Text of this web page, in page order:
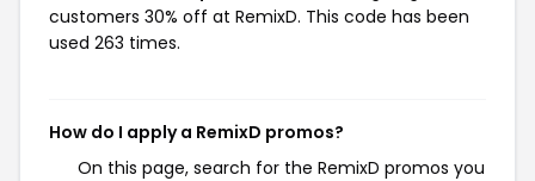
customers 30% off at RemixD. This code has been
used 263 times.
How do I apply a RemixD promos?
On this page, search for the RemixD promos you